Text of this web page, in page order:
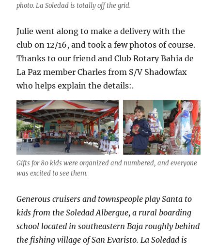
photo. La Soledad is totally off the grid.
Julie went along to make a delivery with the
club on 12/16, and took a few photos of course.
Thanks to our friend and Club Rotary Bahia de
La Paz member Charles from S/V Shadowfax
who helps explain the details:.
Gifts for 80 kids were organized and numbered, and everyone
was excited to see them.
Generous cruisers and townspeople play Santa to
kids from the Soledad Albergue, a rural boarding
school located in southeastern Baja roughly behind
the fishing village of San Evaristo. La Soledad is